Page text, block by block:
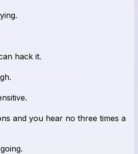
hack it.
and you hear no three times a